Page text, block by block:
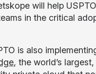
will help
in the critical
is also
, the world’s